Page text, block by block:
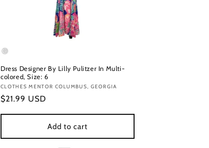
Dress Designer By Lilly Pulitzer In Multi-
colored, Size: 6
Vendor:
CLOTHES MENTOR COLUMBUS, GEORGIA
Regular
$21.99 USD
Add to cart